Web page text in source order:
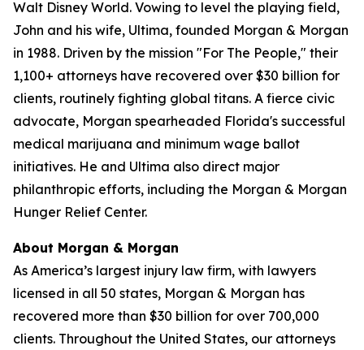
Walt Disney World. Vowing to level the playing field,
John and his wife, Ultima, founded Morgan & Morgan
in 1988. Driven by the mission "For The People," their
1,100+ attorneys have recovered over $30 billion for
clients, routinely fighting global titans. A fierce civic
advocate, Morgan spearheaded Florida's successful
medical marijuana and minimum wage ballot
initiatives. He and Ultima also direct major
philanthropic efforts, including the Morgan & Morgan
Hunger Relief Center.
About Morgan & Morgan
As America’s largest injury law firm, with lawyers
licensed in all 50 states, Morgan & Morgan has
recovered more than $30 billion for over 700,000
clients. Throughout the United States, our attorneys